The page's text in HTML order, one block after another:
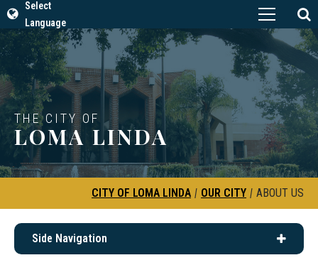
Select
Language
THE CITY OF
LOMA LINDA
CITY OF LOMA LINDA | OUR CITY | ABOUT US
Side Navigation